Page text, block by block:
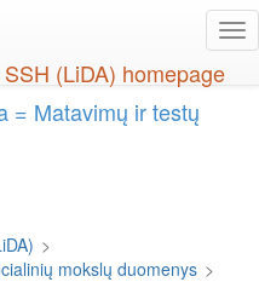
= Matavimų ir testų
>
mokslų duomenys >